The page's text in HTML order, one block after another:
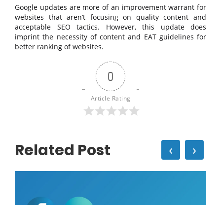
Google updates are more of an improvement warrant for
websites that aren’t focusing on quality content and
acceptable SEO tactics. However, this update does
imprint the necessity of content and EAT guidelines for
better ranking of websites.
0
Article Rating
Related Post ‹ ›